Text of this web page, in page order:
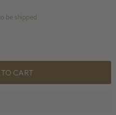
be shipped
CART